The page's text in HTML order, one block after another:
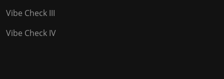
Vibe Check III
Vibe Check IV